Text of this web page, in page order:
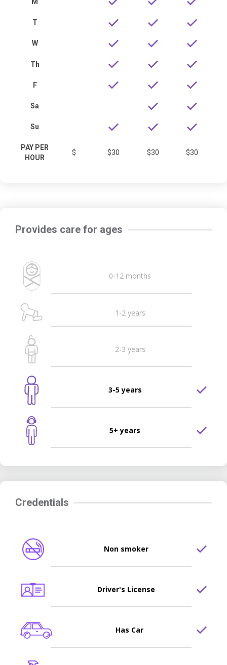
T
W
Th
F
Sa
Su
PAY PER
HOUR
$ $30 $30 $30
Provides care for ages
0-12 months
1-2 years
2-3 years
3-5 years
5+ years
Credentials
Non smoker
Driver's License
Has Car